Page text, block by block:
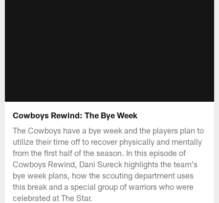
Cowboys Rewind: The Bye Week
The Cowboys have a bye week and the players plan to
utilize their time off to recover physically and mentally
from the first half of the season. In this episode of
Cowboys Rewind, Dani Sureck highlights the team's
bye week plans, how the scouting department uses
this break and a special group of warriors who were
celebrated at The Star.